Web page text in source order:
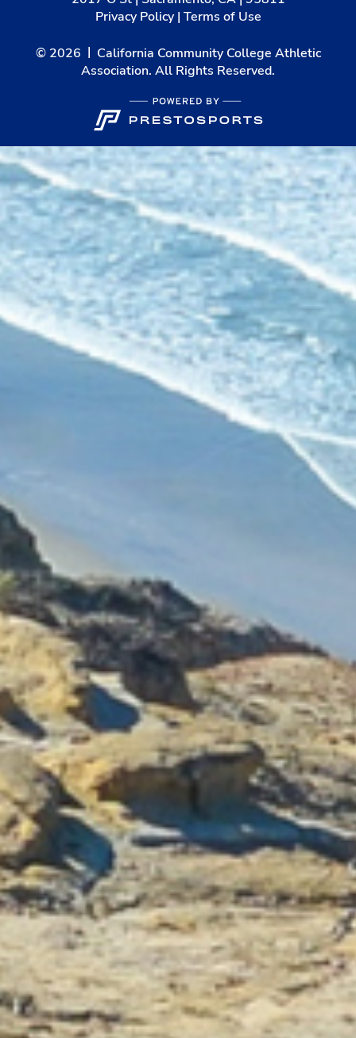
Privacy Policy| Terms of Use
© 2026
California Community College Athletic
Association. All Rights Reserved.